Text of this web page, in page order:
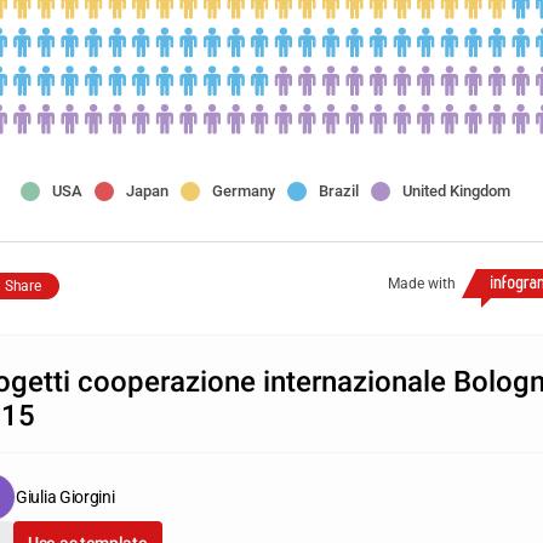
USA Japan Germany Brazil United Kingdom
Made with
Share
cooperazione internazionale
Giulia Giorgini